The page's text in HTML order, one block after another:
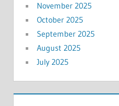
November 2025
October 2025
September 2025
August 2025
July 2025